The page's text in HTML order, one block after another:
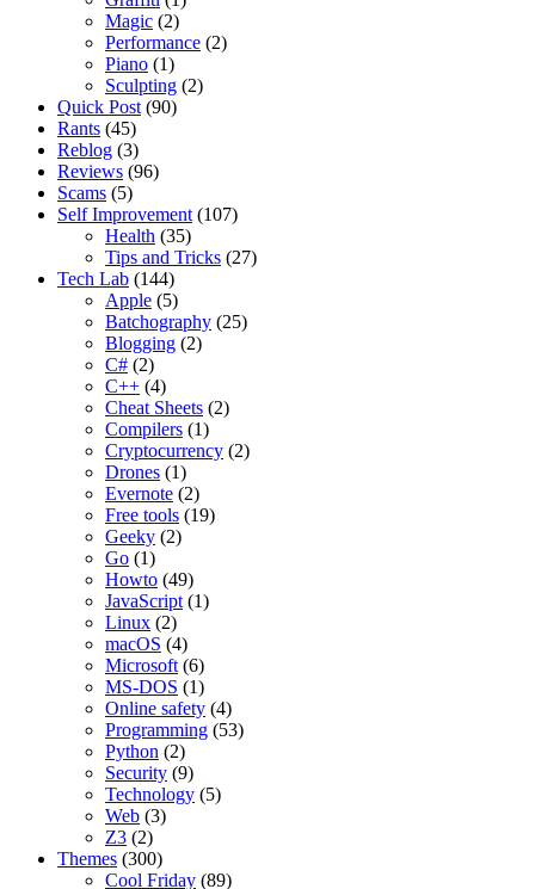
Magic (2)
Performance (2)
Piano (1)
Sculpting (2)
Quick Post (90)
Rants (45)
Reblog (3)
Reviews (96)
Scams (5)
Self Improvement (107)
Health (35)
Tips and Tricks (27)
Tech Lab (144)
Apple (5)
Batchography (25)
Blogging (2)
C# (2)
C++ (4)
Cheat Sheets (2)
Compilers (1)
Cryptocurrency (2)
Drones (1)
Evernote (2)
Free tools (19)
Geeky (2)
Go (1)
Howto (49)
JavaScript (1)
Linux (2)
macOS (4)
Microsoft (6)
MS-DOS (1)
Online safety (4)
Programming (53)
Python (2)
Security (9)
Technology (5)
Web (3)
Z3 (2)
Themes (300)
Cool Friday (89)